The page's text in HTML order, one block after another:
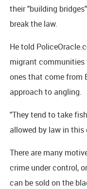
their "building
break the law.
He told
migrant communities
ones that come from
approach to angling.
"They tend to take
allowed by law in this
There are many
crime under control,
can be sold on the